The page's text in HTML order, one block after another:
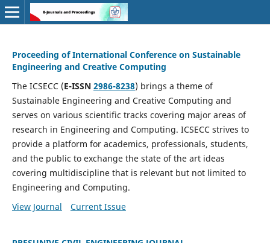
Proceeding of International Conference on Sustainable
Engineering and Creative Computing
The ICSECC (E-ISSN 2986-8238) brings a theme of
Sustainable Engineering and Creative Computing and
serves on various scientific tracks covering major areas of
research in Engineering and Computing. ICSECC strives to
provide a platform for academics, professionals, students,
and the public to exchange the state of the art ideas
covering multidiscipline that is relevant but not limited to
Engineering and Computing.
View Journal
Current Issue